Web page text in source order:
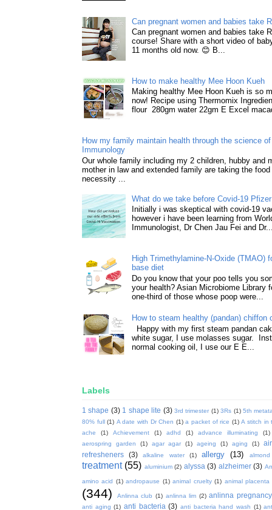
Can pregnant women and babies take
Can pregnant women and babies take
course! Share with a short video of
11 months old now. 😊 B...
How to make healthy Mee Hoon Kueh
Making healthy Mee Hoon Kueh is so
now! Recipe using Thermomix
flour 280gm water 22gm E Excel
How my family maintain health through the science
Immunology
Our whole family including my 2 children, hubby and
mother in law and extended family are taking the
necessity ...
What do we take before Covid-19
Initially i was skeptical with covid-19
however i have been learning from
Immunologist, Dr Chen Jau Fei and
High Trimethylamine-N-Oxide (TMAO)
base diet
Do you know that your poo tells you
your health? Asian Microbiome Library
one-third of those whose poop were...
How to steam healthy (pandan) chiffon
Happy with my first steam pandan
white sugar, I use molasses sugar.
normal cooking oil, I use our E E...
Labels
1 shape (3) 1 shape lite (3) 3rd trimester (1) 3Rs (1) 5th
80% full (1) A date with Dr Chen (1) a packet of rice (1) A stitch in
ache
(1) Achievement (1) adhd (1) advance illuminating
(1)
aerospring garden
(1) agar agar (1) ageing (1) aging (1)
refresheners
(3) alkaline water (1) allergy (13) almond
treatment (55) aluminium (2) alyssa (3) alzheimer (3)
amino acid (1) andropause (1) animal cruelty (1) animal placenta
(344) Anlinna club (1) anlinna lim (2) anlinna pregnancy
anti aging (1) anti bacteria (3) anti bacteria hand wash (1)